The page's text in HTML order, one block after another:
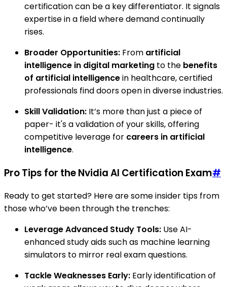
certification can be a key differentiator. It signals
expertise in a field where demand continually
rises.
Broader Opportunities: From artificial
intelligence in digital marketing to the benefits
of artificial intelligencein healthcare, certified
professionals find doors open in diverse industries.
Skill Validation: It’s more than just a piece of
paper- it's a validation of your skills, offering
competitive leverage for careers in artificial
intelligence.
Pro Tips for the Nvidia AI Certification Exam#
Ready to get started? Here are some insider tips from
those who’ve been through the trenches:
Leverage Advanced Study Tools: Use AI-
enhanced study aids such as machine learning
simulators to mirror real exam questions.
Tackle Weaknesses Early: Early identification of